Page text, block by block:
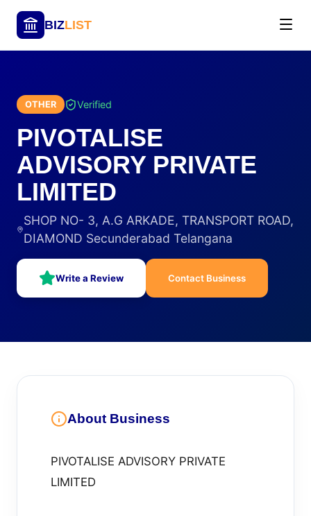
BIZLIST
OTHER Verified
PIVOTALISE
ADVISORY PRIVATE
LIMITED
SHOP NO- 3, A.G ARKADE, TRANSPORT ROAD,
DIAMOND Secunderabad Telangana
Write a Review Contact Business
About Business
PIVOTALISE ADVISORY PRIVATE
LIMITED